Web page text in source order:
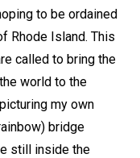
to be ordained
Rhode Island. This
called to bring the
world to the
my own
bridge
still inside the